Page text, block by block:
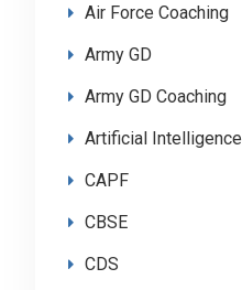
Air Force Coaching
Army GD
Army GD Coaching
Artificial Intelligence
CAPF
CBSE
CDS